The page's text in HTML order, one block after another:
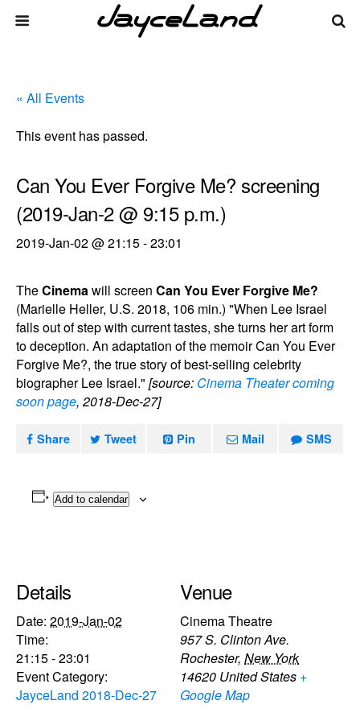
« All Events
This event has passed.
Can You Ever Forgive Me? screening
(2019-Jan-2 @ 9:15 p.m.)
2019-Jan-02 @ 21:15-23:01
TheCinemawill screen Can You Ever Forgive Me?
(Marielle Heller, U.S. 2018, 106 min.) "When Lee Israel
falls out of step with current tastes, she turns her art form
to deception. An adaptation of the memoir Can You Ever
Forgive Me?, the true story of best-selling celebrity
biographer Lee Israel." [source: Cinema Theater coming
soon page, 2018-Dec-27]
Share Tweet Pin Mail SMS
Add to calendar
Details
Date: 2019-Jan-02
Time:
21:15 - 23:01
Event Category:
JayceLand 2018-Dec-27
Venue
Cinema Theatre
957 S. Clinton Ave.
Rochester, New York
14620 United States +
Google Map